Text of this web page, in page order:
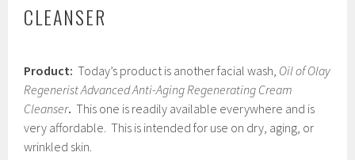
CLEANSER
a
n
a
r
y
Product: Today’s product is another facial wash, Oil of Olay
Regenerist Advanced Anti-Aging Regenerating Cream
Cleanser. This one is readily available everywhere and is
very affordable. This is intended for use on dry, aging, or
wrinkled skin.